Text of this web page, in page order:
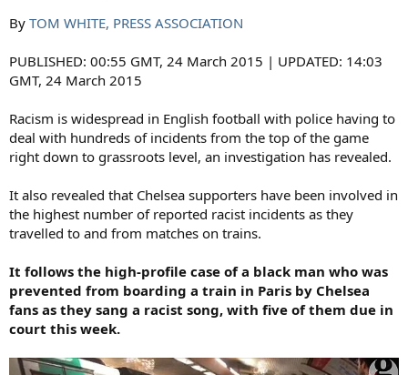
By TOM WHITE, PRESS ASSOCIATION
PUBLISHED: 00:55 GMT, 24 March 2015 | UPDATED: 14:03
GMT, 24 March 2015
Racism is widespread in English football with police having to
deal with hundreds of incidents from the top of the game
right down to grassroots level, an investigation has revealed.
It also revealed that Chelsea supporters have been involved in
the highest number of reported racist incidents as they
travelled to and from matches on trains.
It follows the high-profile case of a black man who was
prevented from boarding a train in Paris by Chelsea
fans as they sang a racist song, with five of them due in
court this week.